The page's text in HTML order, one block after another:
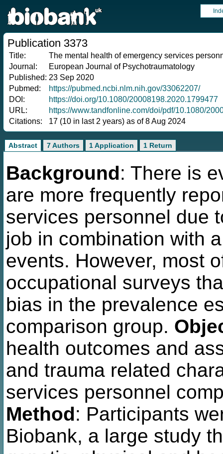
Publication 3373
Title:
The mental health of emergency services
Journal:
European Journal of Psychotraumatology
Published: 23 Sep 2020
Pubmed:
https://pubmed.ncbi.nlm.nih.gov/33062207/
DOI:
https://doi.org/10.1080/20008198.2020.1799477
URL:
https://www.tandfonline.com/doi/pdf/10.1080/
Citations:
17 (10 in last 2 years) as of 8 Aug 2024
Abstract 7 Authors 1 Application 1 Return
Background: There is
are more frequently
services personnel due
job in combination with
events. However, most
occupational surveys
bias in the prevalence
comparison group.
health outcomes and
and trauma related
services personnel
Method: Participants
Biobank, a large study